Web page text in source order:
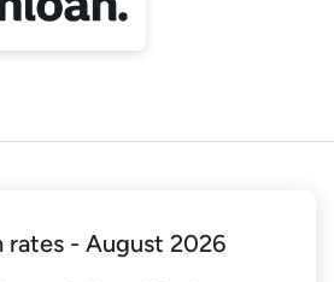
rates - August 2026